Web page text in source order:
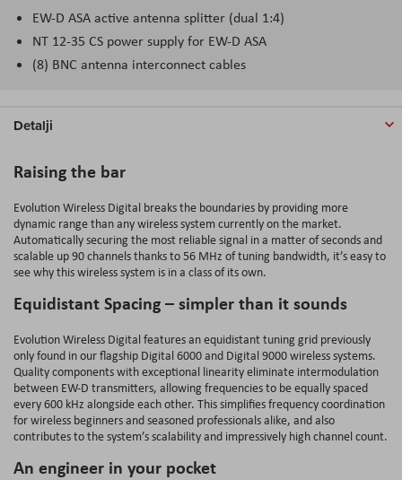
EW-D ASA active antenna splitter (dual 1:4)
NT 12-35 CS power supply for EW-D ASA
(8) BNC antenna interconnect cables
Detalji
Raising the bar
Evolution Wireless Digital breaks the boundaries by providing more
dynamic range than any wireless system currently on the market.
Automatically securing the most reliable signal in a matter of seconds and
scalable up 90 channels thanks to 56 MHz of tuning bandwidth, it’s easy to
see why this wireless system is in a class of its own.
Equidistant Spacing – simpler than it sounds
Evolution Wireless Digital features an equidistant tuning grid previously
only found in our flagship Digital 6000 and Digital 9000 wireless systems.
Quality components with exceptional linearity eliminate intermodulation
between EW-D transmitters, allowing frequencies to be equally spaced
every 600 kHz alongside each other. This simplifies frequency coordination
for wireless beginners and seasoned professionals alike, and also
contributes to the system’s scalability and impressively high channel count.
An engineer in your pocket